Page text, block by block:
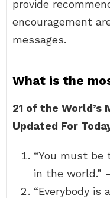
provide
encouragement
messages.
What is the
21 of the
Updated For
“You must be
in the world.”
“Everybody is